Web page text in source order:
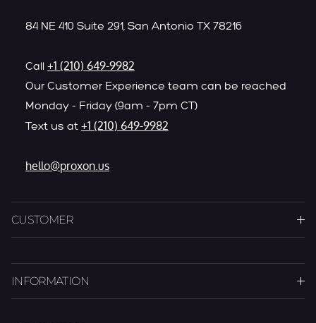
84 NE 410 Suite 291, San Antonio TX 78216
Call +1 (210) 649-9982
Our Customer Experience team can be reached
Monday - Friday (9am - 7pm CT)
Text us at +1 (210) 649-9982
hello@proxon.us
CUSTOMER
INFORMATION